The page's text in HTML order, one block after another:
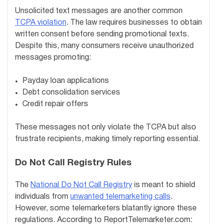
Unsolicited text messages are another common
TCPA violation. The law requires businesses to obtain
written consent before sending promotional texts.
Despite this, many consumers receive unauthorized
messages promoting:
Payday loan applications
Debt consolidation services
Credit repair offers
These messages not only violate the TCPA but also
frustrate recipients, making timely reporting essential.
Do Not Call Registry Rules
The National Do Not Call Registry is meant to shield
individuals from unwanted telemarketing calls.
However, some telemarketers blatantly ignore these
regulations. According to ReportTelemarketer.com: